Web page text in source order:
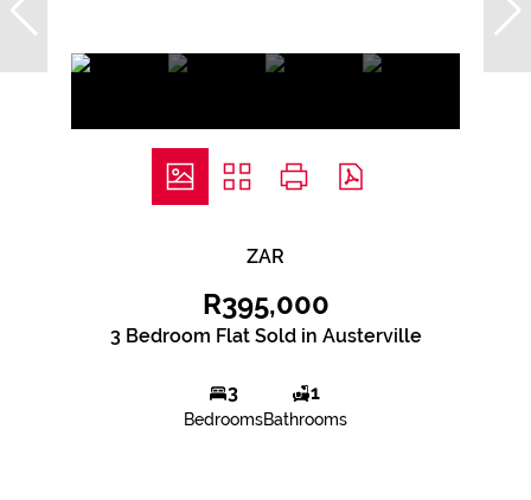
ZAR
R395,000
3 Bedroom Flat Sold in Austerville
3
Bedrooms
1
Bathrooms